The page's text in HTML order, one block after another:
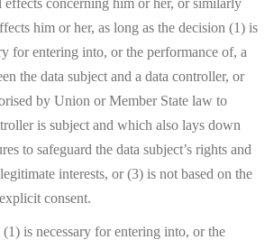
him or her, as long as the decision (1) is
for entering into, or the performance of, a
the data subject and a data controller, or
by Union or Member State law to
is subject and which also lays down
to safeguard the data subject’s rights and
interests, or (3) is not based on the
consent.
is necessary for entering into, or the